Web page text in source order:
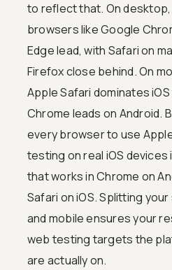
to reflect that. On
browsers like Google
Edge lead, with Safari on
Firefox close behind. On
Apple Safari dominates
Chrome leads on Android.
every browser to use
testing on real iOS
that works in Chrome on
Safari on iOS. Splitting
and mobile ensures your
web testing targets the
are actually on.